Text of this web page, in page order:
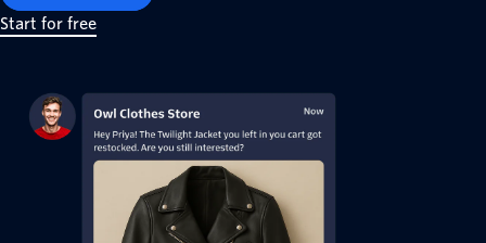
Start for free